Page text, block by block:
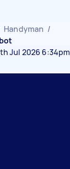
Handyman /
Jul 2026 6:34pm